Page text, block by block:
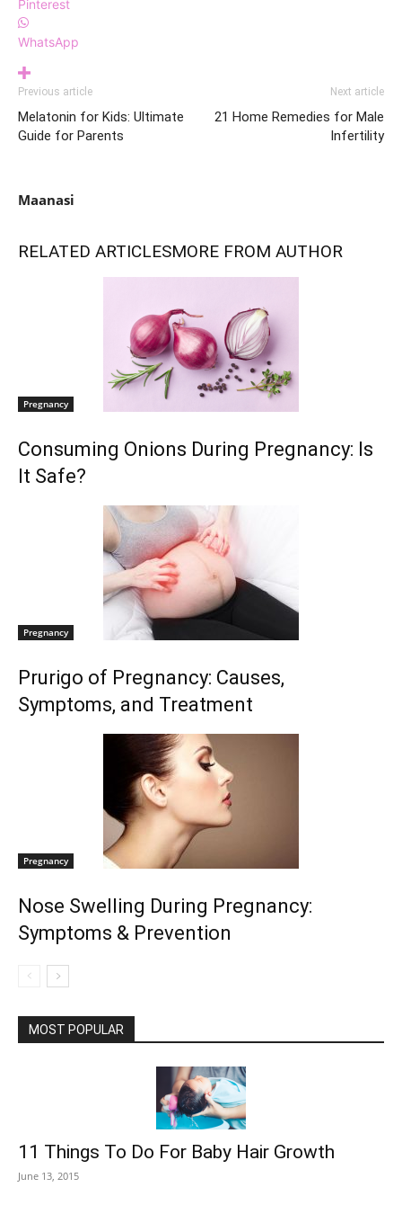
Pinterest
WhatsApp
Previous article
Melatonin for Kids: Ultimate
Guide for Parents
Next article
21 Home Remedies for Male
Infertility
Maanasi
RELATED ARTICLESMORE FROM AUTHOR
Pregnancy
Consuming Onions During Pregnancy: Is
It Safe?
Pregnancy
Prurigo of Pregnancy: Causes,
Symptoms, and Treatment
Pregnancy
Nose Swelling During Pregnancy:
Symptoms & Prevention
MOST POPULAR
11 Things To Do For Baby Hair Growth
June 13, 2015